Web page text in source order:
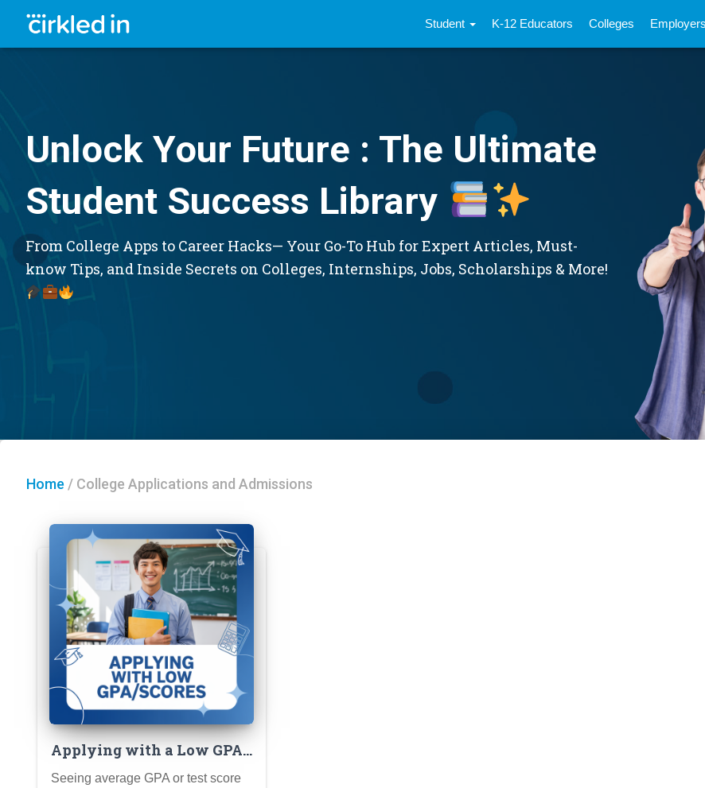
Student K-12 Educators Colleges Employers
Unlock Your Future : The Ultimate
Student Success Library
From College Apps to Career Hacks— Your Go-To Hub for Expert Articles, Must-
know Tips, and Inside Secrets on Colleges, Internships, Jobs, Scholarships & More!
Home / College Applications and Admissions
Applying with a Low GPA
or Test Scores: Strategies
Seeing average GPA or test score